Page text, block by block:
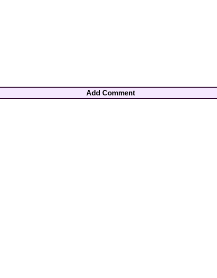
Add Comment